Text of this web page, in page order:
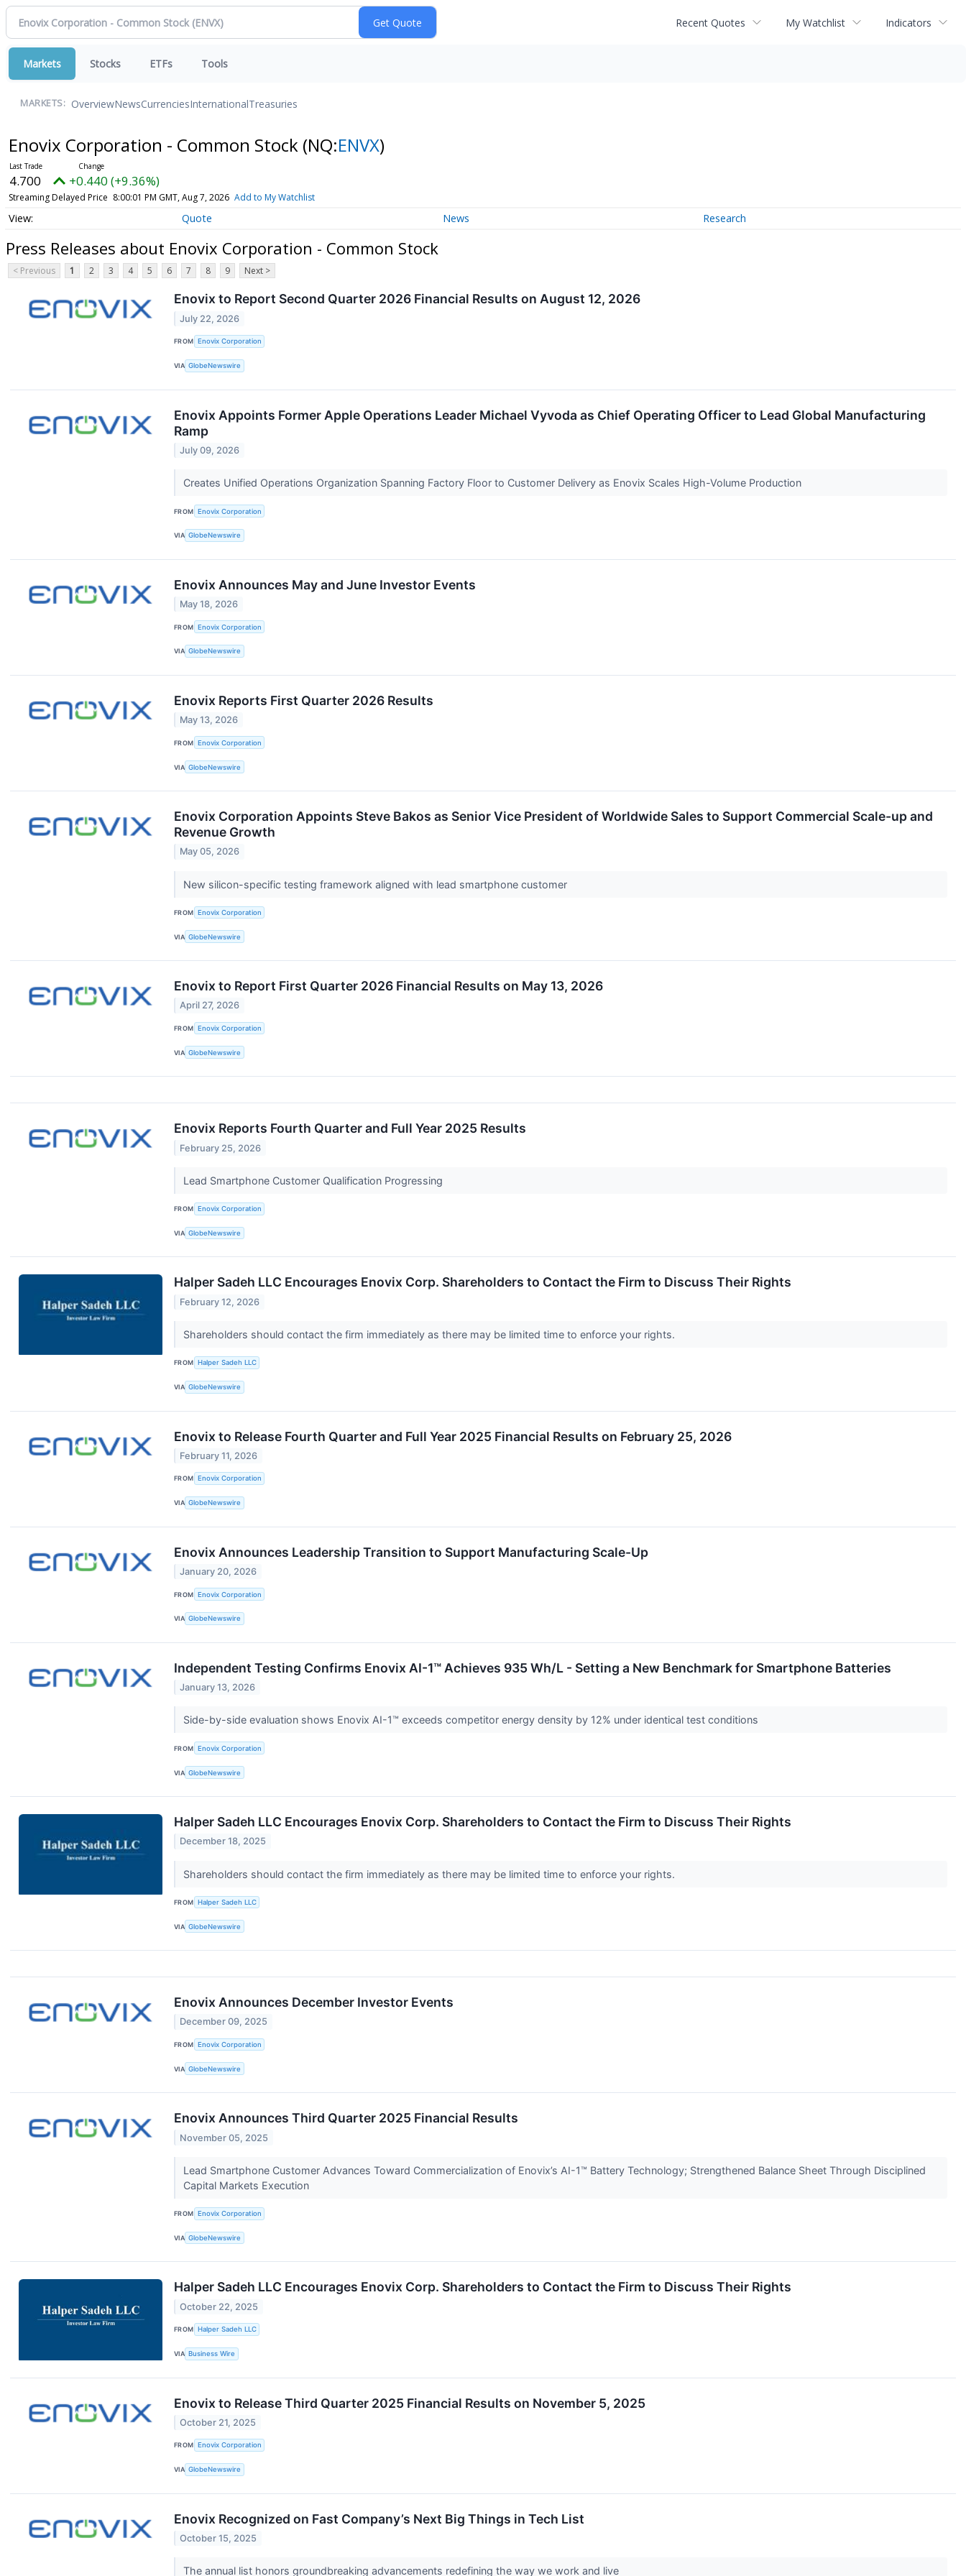
Recent Quotes My Watchlist Indicators
Markets Stocks ETFs Tools
MARKETS: OverviewNewsCurrenciesInternationalTreasuries
Enovix Corporation - Common Stock (NQ:ENVX)
4.700 +0.440 (+9.36%)
Streaming Delayed Price 8:00:01 PM GMT, Aug 7, 2026 Add to My Watchlist
Quote News Research
Press Releases about Enovix Corporation - Common Stock
< Previous 1 2 3 4 5 6 7 8 9 Next >
Enovix to Report Second Quarter 2026 Financial Results on August 12, 2026
July 22, 2026
FROM Enovix Corporation
VIA GlobeNewswire
Enovix Appoints Former Apple Operations Leader Michael Vyvoda as Chief Operating Officer to Lead Global Manufacturing
Ramp
July 09, 2026
Creates Unified Operations Organization Spanning Factory Floor to Customer Delivery as Enovix Scales High-Volume Production
FROM Enovix Corporation
VIA GlobeNewswire
Enovix Announces May and June Investor Events
May 18, 2026
FROM Enovix Corporation
VIA GlobeNewswire
Enovix Reports First Quarter 2026 Results
May 13, 2026
FROM Enovix Corporation
VIA GlobeNewswire
Enovix Corporation Appoints Steve Bakos as Senior Vice President of Worldwide Sales to Support Commercial Scale-up and
Revenue Growth
May 05, 2026
New silicon-specific testing framework aligned with lead smartphone customer
FROM Enovix Corporation
VIA GlobeNewswire
Enovix to Report First Quarter 2026 Financial Results on May 13, 2026
April 27, 2026
FROM Enovix Corporation
VIA GlobeNewswire
Enovix Reports Fourth Quarter and Full Year 2025 Results
February 25, 2026
Lead Smartphone Customer Qualification Progressing
FROM Enovix Corporation
VIA GlobeNewswire
Halper Sadeh LLC Encourages Enovix Corp. Shareholders to Contact the Firm to Discuss Their Rights
February 12, 2026
Shareholders should contact the firm immediately as there may be limited time to enforce your rights.
FROM Halper Sadeh LLC
VIA GlobeNewswire
Enovix to Release Fourth Quarter and Full Year 2025 Financial Results on February 25, 2026
February 11, 2026
FROM Enovix Corporation
VIA GlobeNewswire
Enovix Announces Leadership Transition to Support Manufacturing Scale-Up
January 20, 2026
FROM Enovix Corporation
VIA GlobeNewswire
Independent Testing Confirms Enovix AI-1™ Achieves 935 Wh/L - Setting a New Benchmark for Smartphone Batteries
January 13, 2026
Side-by-side evaluation shows Enovix AI-1™ exceeds competitor energy density by 12% under identical test conditions
FROM Enovix Corporation
VIA GlobeNewswire
Halper Sadeh LLC Encourages Enovix Corp. Shareholders to Contact the Firm to Discuss Their Rights
December 18, 2025
Shareholders should contact the firm immediately as there may be limited time to enforce your rights.
FROM Halper Sadeh LLC
VIA GlobeNewswire
Enovix Announces December Investor Events
December 09, 2025
FROM Enovix Corporation
VIA GlobeNewswire
Enovix Announces Third Quarter 2025 Financial Results
November 05, 2025
Lead Smartphone Customer Advances Toward Commercialization of Enovix’s AI-1™ Battery Technology; Strengthened Balance Sheet Through Disciplined
Capital Markets Execution
FROM Enovix Corporation
VIA GlobeNewswire
Halper Sadeh LLC Encourages Enovix Corp. Shareholders to Contact the Firm to Discuss Their Rights
October 22, 2025
FROM Halper Sadeh LLC
VIA Business Wire
Enovix to Release Third Quarter 2025 Financial Results on November 5, 2025
October 21, 2025
FROM Enovix Corporation
VIA GlobeNewswire
Enovix Recognized on Fast Company’s Next Big Things in Tech List
October 15, 2025
The annual list honors groundbreaking advancements redefining the way we work and live